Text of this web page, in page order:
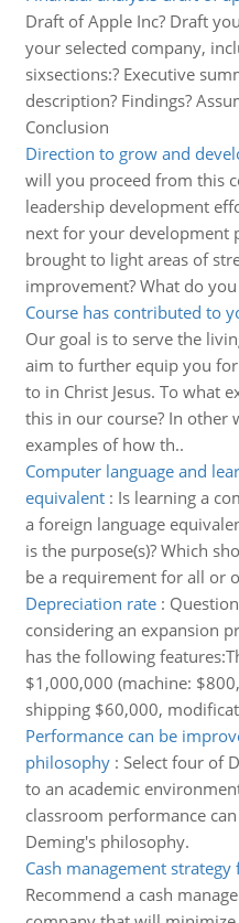
Draft of Apple Inc? Draft
your selected company,
sixsections:? Executive
description? Findings?
Conclusion
Direction to grow and
will you proceed from this
leadership development
next for your development
brought to light areas of
improvement? What do
Course has contributed to
Our goal is to serve the
aim to further equip you
to in Christ Jesus. To what
this in our course? In other
examples of how th..
Computer language and
equivalent: Is learning a
a foreign language
is the purpose(s)? Which
be a requirement for all or
Depreciation rate:
considering an expansion
has the following
$1,000,000 (machine:
shipping $60,000,
Performance can be
philosophy: Select four of
to an academic
classroom performance
Deming's philosophy.
Cash management
Recommend a cash